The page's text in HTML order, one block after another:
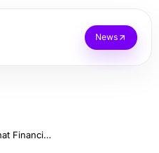
News
Key Benefits of Asset Tracing That Financial Investigators Overlook